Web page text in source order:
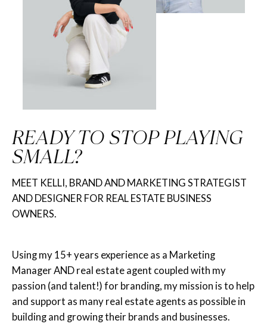
READY TO STOP PLAYING
SMALL?
MEET KELLI, BRAND AND MARKETING STRATEGIST
AND DESIGNER FOR REAL ESTATE BUSINESS
OWNERS.
Using my 15+ years experience as a Marketing
Manager AND real estate agent coupled with my
passion (and talent!) for branding, my mission is to help
and support as many real estate agents as possible in
building and growing their brands and businesses.